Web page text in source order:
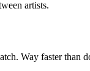
artists.
Way faster than